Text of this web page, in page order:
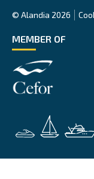
© Alandia 2026
MEMBER OF